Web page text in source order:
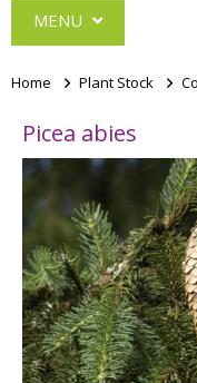
MENU
Conifers
Abies
Cephalotaxus
Chamaecyparis
Cryptomeria
Cupressocyparis
Home > Plant Stock >
Picea abies